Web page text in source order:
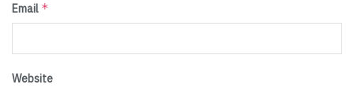
Email *
Website